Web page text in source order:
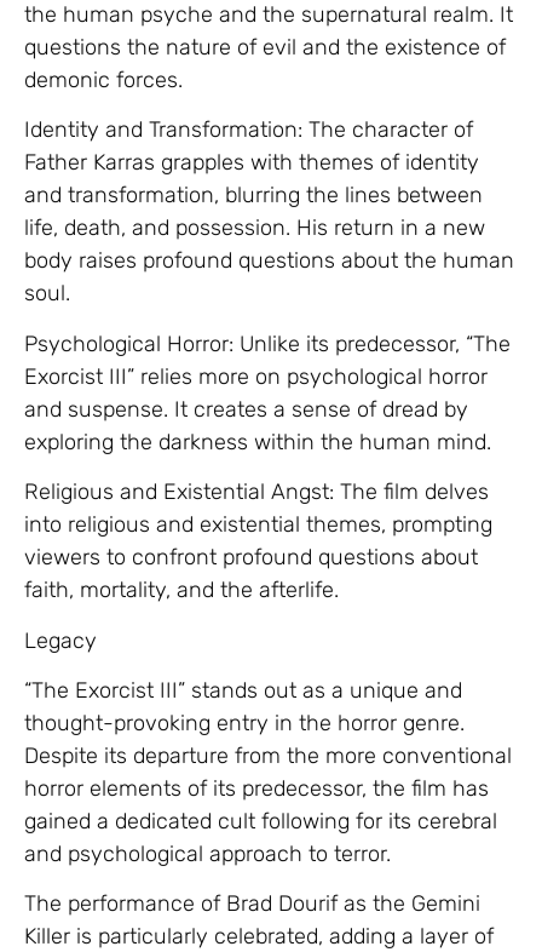
the human psyche and the supernatural realm. It
questions the nature of evil and the existence of
demonic forces.
Identity and Transformation: The character of
Father Karras grapples with themes of identity
and transformation, blurring the lines between
life, death, and possession. His return in a new
body raises profound questions about the human
soul.
Psychological Horror: Unlike its predecessor, “The
Exorcist III” relies more on psychological horror
and suspense. It creates a sense of dread by
exploring the darkness within the human mind.
Religious and Existential Angst: The film delves
into religious and existential themes, prompting
viewers to confront profound questions about
faith, mortality, and the afterlife.
Legacy
“The Exorcist III” stands out as a unique and
thought-provoking entry in the horror genre.
Despite its departure from the more conventional
horror elements of its predecessor, the film has
gained a dedicated cult following for its cerebral
and psychological approach to terror.
The performance of Brad Dourif as the Gemini
Killer is particularly celebrated, adding a layer of